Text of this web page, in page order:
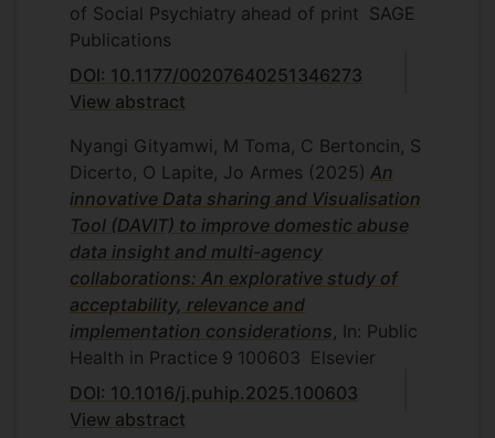
of Social Psychiatry ahead of print SAGE
Publications
DOI: 10.1177/00207640251346273
View abstract
Nyangi Gityamwi, M Toma, C Bertoncin, S
Dicerto, O Lapite, Jo Armes (2025) An
innovative Data sharing and Visualisation
Tool (DAVIT) to improve domestic abuse
data insight and multi-agency
collaborations: An explorative study of
acceptability, relevance and
implementation considerations , In: Public
Health in Practice 9 100603 Elsevier
DOI: 10.1016/j.puhip.2025.100603
View abstract